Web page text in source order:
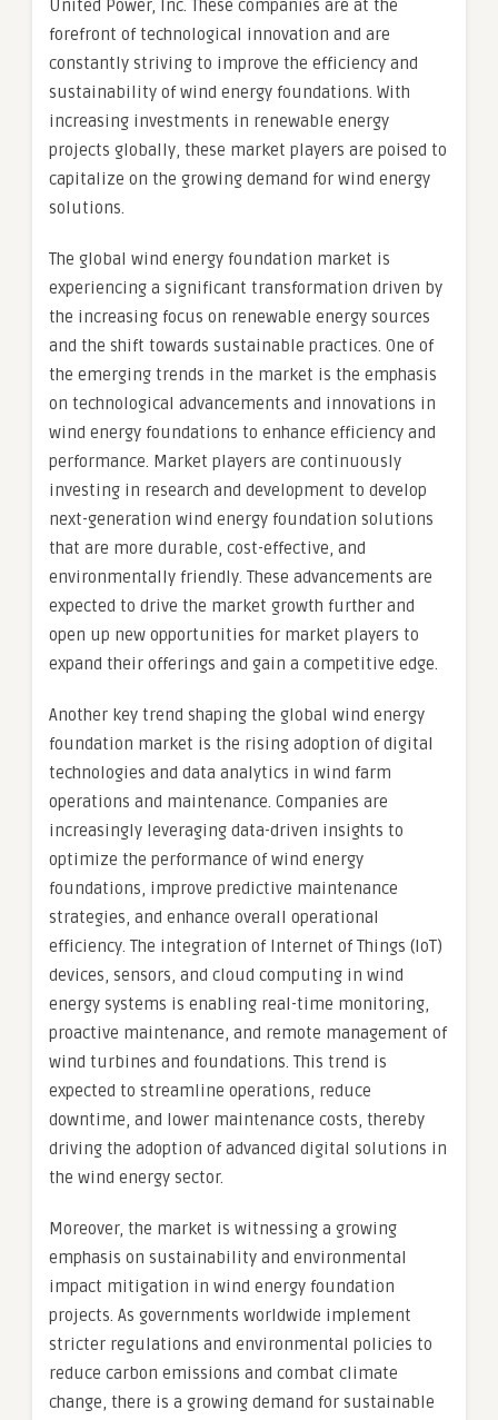
United Power, Inc. These companies are at the
forefront of technological innovation and are
constantly striving to improve the efficiency and
sustainability of wind energy foundations. With
increasing investments in renewable energy
projects globally, these market players are poised to
capitalize on the growing demand for wind energy
solutions.
The global wind energy foundation market is
experiencing a significant transformation driven by
the increasing focus on renewable energy sources
and the shift towards sustainable practices. One of
the emerging trends in the market is the emphasis
on technological advancements and innovations in
wind energy foundations to enhance efficiency and
performance. Market players are continuously
investing in research and development to develop
next-generation wind energy foundation solutions
that are more durable, cost-effective, and
environmentally friendly. These advancements are
expected to drive the market growth further and
open up new opportunities for market players to
expand their offerings and gain a competitive edge.
Another key trend shaping the global wind energy
foundation market is the rising adoption of digital
technologies and data analytics in wind farm
operations and maintenance. Companies are
increasingly leveraging data-driven insights to
optimize the performance of wind energy
foundations, improve predictive maintenance
strategies, and enhance overall operational
efficiency. The integration of Internet of Things (IoT)
devices, sensors, and cloud computing in wind
energy systems is enabling real-time monitoring,
proactive maintenance, and remote management of
wind turbines and foundations. This trend is
expected to streamline operations, reduce
downtime, and lower maintenance costs, thereby
driving the adoption of advanced digital solutions in
the wind energy sector.
Moreover, the market is witnessing a growing
emphasis on sustainability and environmental
impact mitigation in wind energy foundation
projects. As governments worldwide implement
stricter regulations and environmental policies to
reduce carbon emissions and combat climate
change, there is a growing demand for sustainable